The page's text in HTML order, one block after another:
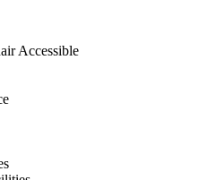
Accessible